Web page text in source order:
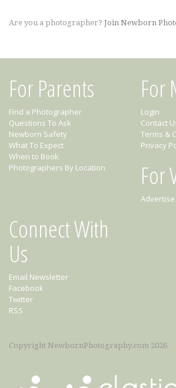
Are you a photographer? Join Newborn
For Parents
Find a Photographer
Questions To Ask
Newborn Safety
What To Expect
When to Book
Photographers By Location
For
Login
Contact
Terms &
Privacy
For
Advertise
Connect With
Us
Email Newsletter
Facebook
Twitter
RSS
Copyright NewbornPhotography.com 2026